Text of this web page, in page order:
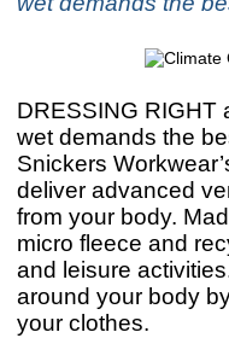
DRESSING RIGHT
wet demands the
Snickers
deliver advanced
from your body.
micro fleece and
and leisure
around your body
your clothes.